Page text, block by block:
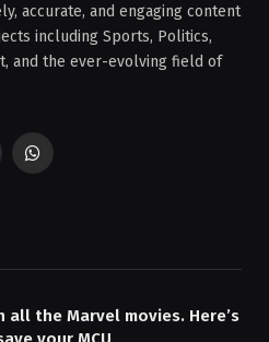
accurate, and engaging content
including Sports, Politics,
and the ever-evolving field of
WhatsApp
all the Marvel movies. Here’s